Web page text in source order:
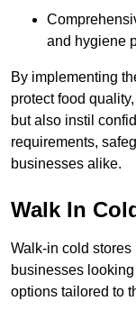
and hygiene
By implementing
protect food
but also instil
requirements,
businesses alike.
Walk In
Walk-in cold
businesses
options tailored to